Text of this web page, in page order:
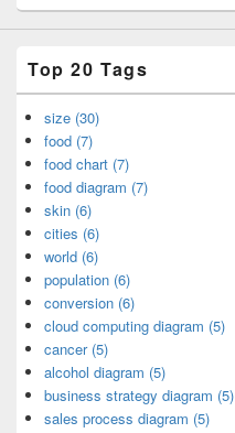
Top 20 Tags
size (30)
food (7)
food chart (7)
food diagram (7)
skin (6)
cities (6)
world (6)
population (6)
conversion (6)
cloud computing diagram (5)
cancer (5)
alcohol diagram (5)
business strategy diagram (5)
sales process diagram (5)